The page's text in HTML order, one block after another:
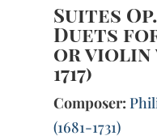
Suites Op.
Duets
or violin
1717)
Composer:
(1681-1731)